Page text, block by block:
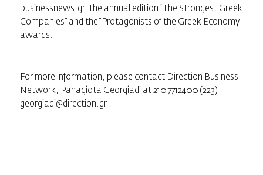
businessnews.gr, the annual edition “The Strongest Greek
Companies” and the “ Protagonists of the Greek Economy”
awards.
For more information, please contact Direction Business
Network, Panagiota Georgiadi at 210 7712400 (223)
georgiadi@direction.gr